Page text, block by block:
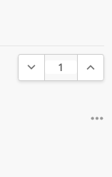
DECREASE